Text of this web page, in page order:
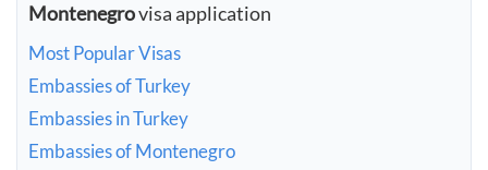
Montenegrovisa application
Most Popular Visas
Embassies of Turkey
Embassies in Turkey
Embassies of Montenegro